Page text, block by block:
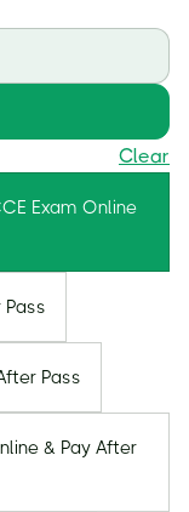
Clear
Exam Online
Pass
Pass
& Pay After